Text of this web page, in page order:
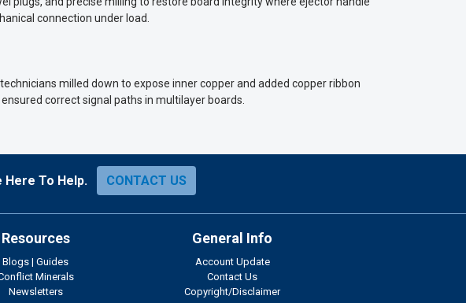
connection under load.
milled down to expose inner copper and added copper ribbon
correct signal paths in multilayer boards.
Here To Help. CONTACT US
Resources
Blogs | Guides
Minerals
Newsletters
General Info
Account Update
Contact Us
Copyright/Disclaimer